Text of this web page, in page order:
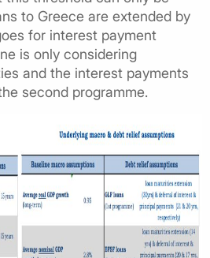
to Greece are extended by
for interest payment
is only considering
and the interest payments
second programme.